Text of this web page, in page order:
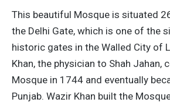
This beautiful Mosque is situated
the Delhi Gate, which is one of the
historic gates in the Walled City of
Khan, the physician to Shah Jahan,
Mosque in 1744 and eventually
Punjab. Wazir Khan built the